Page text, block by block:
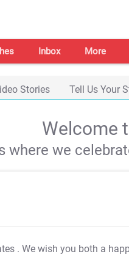
Inbox More
Stories Tell Us Your
Welcome
where we
. We wish you both a